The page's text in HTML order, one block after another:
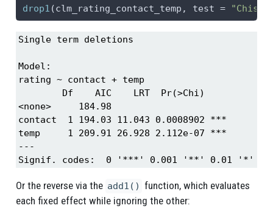
drop1 (clm_rating_contact_temp, test = "Chisq"
Single term deletions
Model:
rating ~ contact + temp
        Df    AIC    LRT  Pr(>Chi)
<none>     184.98
contact  1 194.03 11.043 0.0008902 ***
temp     1 209.91 26.928 2.112e-07 ***
---
Signif. codes:  0 '***' 0.001 '**' 0.01 '*'
Or the reverse via the add1() function, which evaluates
each fixed effect while ignoring the other: